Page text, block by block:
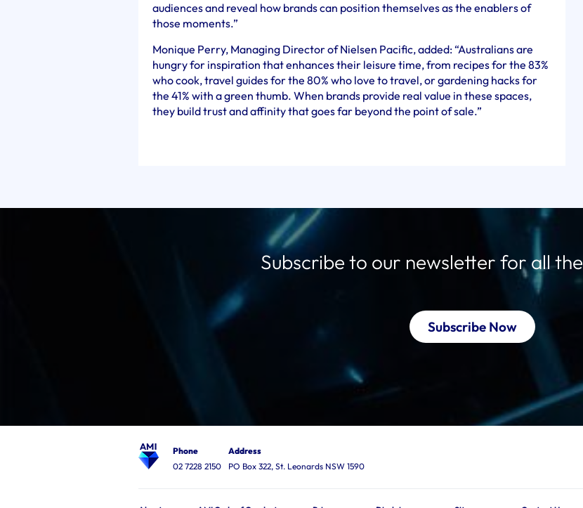
audiences and reveal how brands can position themselves as the enablers of
those moments.”
Monique Perry, Managing Director of Nielsen Pacific, added: “Australians are
hungry for inspiration that enhances their leisure time, from recipes for the 83%
who cook, travel guides for the 80% who love to travel, or gardening hacks for
the 41% with a green thumb. When brands provide real value in these spaces,
they build trust and affinity that goes far beyond the point of sale.”
Subscribe to our newsletter for all the
Subscribe Now
Phone
02 7228 2150
Address
PO Box 322, St. Leonards NSW 1590